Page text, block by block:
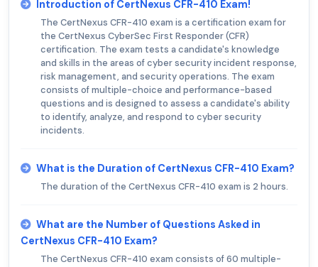
Introduction of CertNexus CFR-410 Exam!
The CertNexus CFR-410 exam is a certification exam for
the CertNexus CyberSec First Responder (CFR)
certification. The exam tests a candidate's knowledge
and skills in the areas of cyber security incident response,
risk management, and security operations. The exam
consists of multiple-choice and performance-based
questions and is designed to assess a candidate's ability
to identify, analyze, and respond to cyber security
incidents.
What is the Duration of CertNexus CFR-410 Exam?
The duration of the CertNexus CFR-410 exam is 2 hours.
What are the Number of Questions Asked in
CertNexus CFR-410 Exam?
The CertNexus CFR-410 exam consists of 60 multiple-